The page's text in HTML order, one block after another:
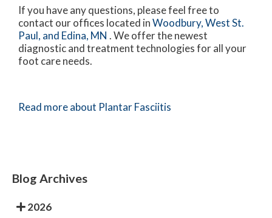
If you have any questions, please feel free to
contact our offices located inWoodbury,West St.
Paul, and Edina, MN . We offer the newest
diagnostic and treatment technologies for all your
foot care needs.
Read more about Plantar Fasciitis
Blog Archives
2026